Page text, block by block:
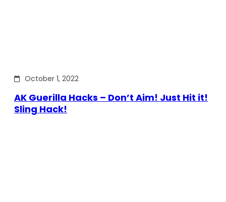
October 1, 2022
AK Guerilla Hacks – Don’t Aim! Just Hit it!
Sling Hack!